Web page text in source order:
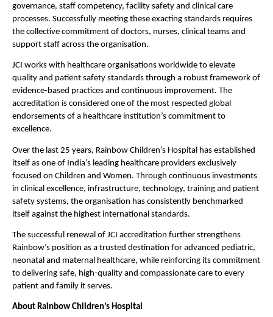
governance, staff competency, facility safety and clinical care
processes. Successfully meeting these exacting standards requires
the collective commitment of doctors, nurses, clinical teams and
support staff across the organisation.
JCI works with healthcare organisations worldwide to elevate
quality and patient safety standards through a robust framework of
evidence-based practices and continuous improvement. The
accreditation is considered one of the most respected global
endorsements of a healthcare institution’s commitment to
excellence.
Over the last 25 years, Rainbow Children’s Hospital has established
itself as one of India’s leading healthcare providers exclusively
focused on Children and Women. Through continuous investments
in clinical excellence, infrastructure, technology, training and patient
safety systems, the organisation has consistently benchmarked
itself against the highest international standards.
The successful renewal of JCI accreditation further strengthens
Rainbow’s position as a trusted destination for advanced pediatric,
neonatal and maternal healthcare, while reinforcing its commitment
to delivering safe, high-quality and compassionate care to every
patient and family it serves.
About Rainbow Children’s Hospital